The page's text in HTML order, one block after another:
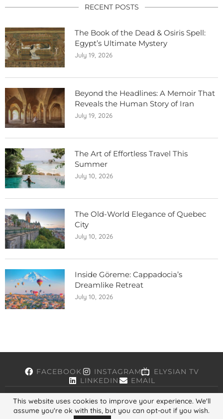
RECENT POSTS
The Book of the Dead & Osiris Spell:
Egypt’s Ultimate Mystery
July 19, 2026
Beyond the Headlines: A Memoir That
Reveals the Human Story of Iran
July 19, 2026
The Art of Effortless Travel This
Summer
July 10, 2026
The Old-World Elegance of Quebec
City
July 10, 2026
Inside Göreme: Cappadocia’s
Dreamlike Retreat
July 10, 2026
FACEBOOK INSTAGRAM
ELYSIAN TV
LINKEDIN
EMAIL
Copyright © 2026, ELYSIAN. All Rights Reserved.
This website uses cookies to improve your experience. We'll
assume you're ok with this, but you can opt-out if you wish.